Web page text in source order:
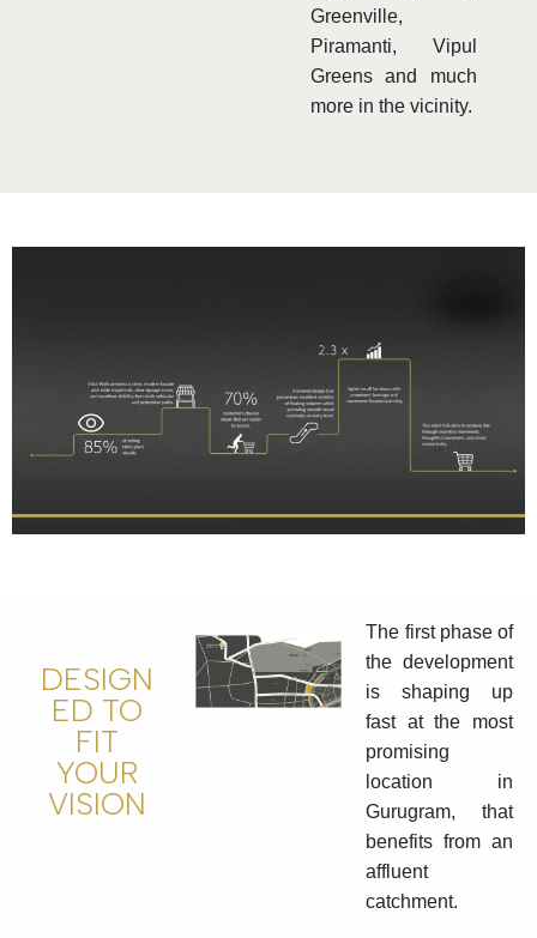
Greenville,
Piramanti, Vipul
Greens and much
more in the vicinity.
DESIGN
ED TO
FIT
YOUR
VISION
The first phase of
the development
is shaping up
fast at the most
promising
location in
Gurugram, that
benefits from an
affluent
catchment.